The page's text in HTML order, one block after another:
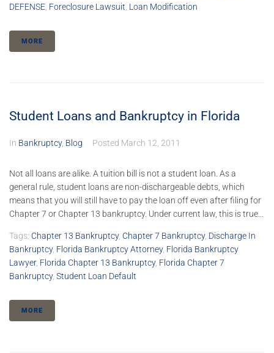
DEFENSE, Foreclosure Lawsuit, Loan Modification
MORE
Student Loans and Bankruptcy in Florida
In Bankruptcy, Blog Posted March 12, 2011
Not all loans are alike. A tuition bill is not a student loan. As a
general rule, student loans are non-dischargeable debts, which
means that you will still have to pay the loan off even after filing for
Chapter 7 or Chapter 13 bankruptcy. Under current law, this is true...
Tags: Chapter 13 Bankruptcy, Chapter 7 Bankruptcy, Discharge In
Bankruptcy, Florida Bankruptcy Attorney, Florida Bankruptcy
Lawyer, Florida Chapter 13 Bankruptcy, Florida Chapter 7
Bankruptcy, Student Loan Default
MORE